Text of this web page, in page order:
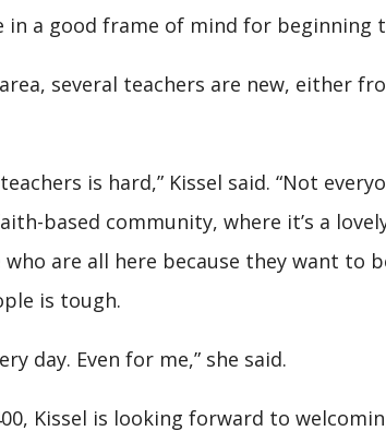
a good frame of mind for beginning
several teachers are new, either
is hard,” Kissel said. “Not
based community, where it’s a
are all here because they want to
is tough.
day. Even for me,” she said.
Kissel is looking forward to